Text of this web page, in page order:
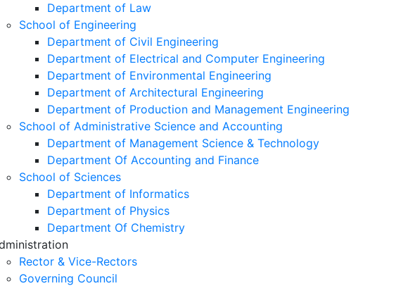
Department of Law
School of Engineering
Department of Civil Engineering
Department of Electrical and Computer Engineering
Department of Environmental Engineering
Department of Architectural Engineering
Department of Production and Management Engineering
School of Administrative Science and Accounting
Department of Management Science & Technology
Department Of Accounting and Finance
School of Sciences
Department of Informatics
Department of Physics
Department Of Chemistry
Rector & Vice-Rectors
Governing Council